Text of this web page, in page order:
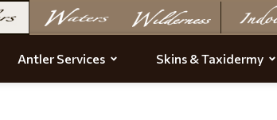
Antler Services Skins & Taxidermy